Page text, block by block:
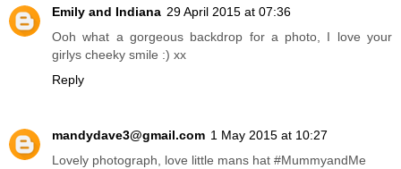
Emily and Indiana 29 April 2015 at 07:36
Ooh what a gorgeous backdrop for a photo, I love your
girlys cheeky smile :) xx
Reply
mandydave3@gmail.com 1 May 2015 at 10:27
Lovely photograph, love little mans hat #MummyandMe